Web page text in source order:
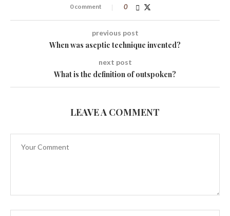
0 comment 0
previous post
When was aseptic technique invented?
next post
What is the definition of outspoken?
LEAVE A COMMENT